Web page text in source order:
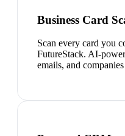
Business Card
Scan every card you
FutureStack. AI-
emails, and